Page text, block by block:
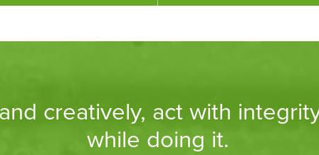
creatively, act with
while doing it.